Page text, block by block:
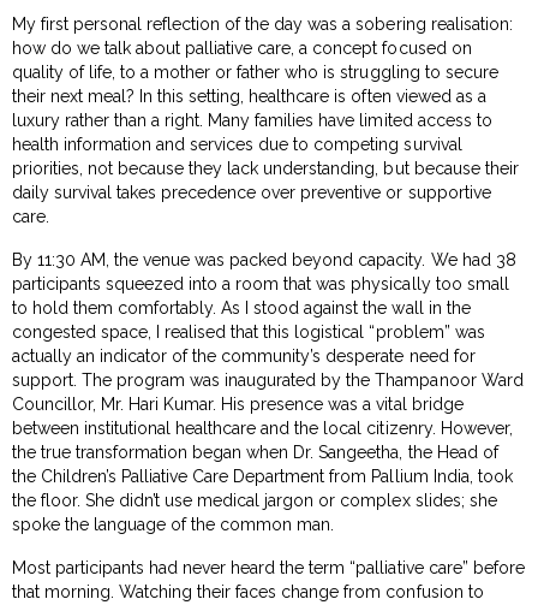
My first personal reflection of the day was a sobering realisation:
how do we talk about palliative care, a concept focused on
quality of life, to a mother or father who is struggling to secure
their next meal? In this setting, healthcare is often viewed as a
luxury rather than a right. Many families have limited access to
health information and services due to competing survival
priorities, not because they lack understanding, but because their
daily survival takes precedence over preventive or supportive
care.
By 11:30 AM, the venue was packed beyond capacity. We had 38
participants squeezed into a room that was physically too small
to hold them comfortably. As I stood against the wall in the
congested space, I realised that this logistical “problem” was
actually an indicator of the community’s desperate need for
support. The program was inaugurated by the Thampanoor Ward
Councillor, Mr. Hari Kumar. His presence was a vital bridge
between institutional healthcare and the local citizenry. However,
the true transformation began when Dr. Sangeetha, the Head of
the Children’s Palliative Care Department from Pallium India, took
the floor. She didn’t use medical jargon or complex slides; she
spoke the language of the common man.
Most participants had never heard the term “palliative care” before
that morning. Watching their faces change from confusion to